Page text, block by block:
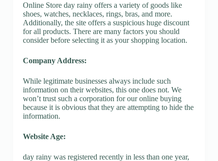
Online Store day rainy offers a variety of goods like
shoes, watches, necklaces, rings, bras, and more.
Additionally, the site offers a suspicious huge discount
for all products. There are many factors you should
consider before selecting it as your shopping location.
Company Address:
While legitimate businesses always include such
information on their websites, this one does not. We
won’t trust such a corporation for our online buying
because it is obvious that they are attempting to hide the
information.
Website Age:
day rainy was registered recently in less than one year,